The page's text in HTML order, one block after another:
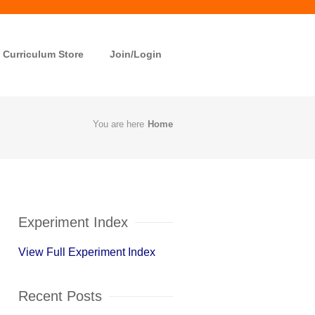
Curriculum Store Join/Login
You are here Home
Experiment Index
View Full Experiment Index
Recent Posts